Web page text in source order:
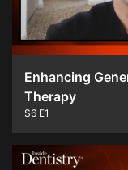
Enhancing
Therapy
S6 E1